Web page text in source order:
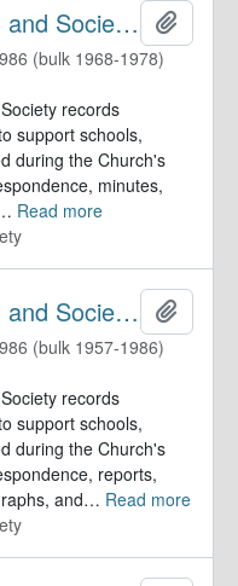
World Mission in Church and Society. Records
(bulk 1968-1978)
records
support schools,
during the Church's
minutes,
Read more
World Mission in Church and Society. Records
(bulk 1957-1986)
records
support schools,
during the Church's
reports,
and… Read more